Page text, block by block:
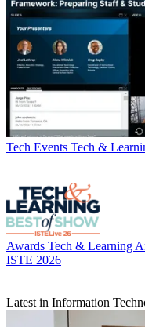
Tech Events Tech &
Awards Tech & Learning
ISTE 2026
Latest in Information